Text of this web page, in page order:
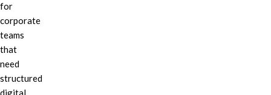
for
corporate
teams
that
need
structured
digital